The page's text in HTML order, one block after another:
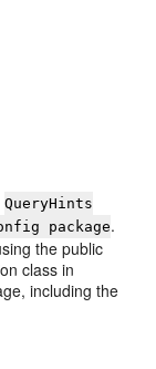
QueryHints
package.
the public
class in
including the